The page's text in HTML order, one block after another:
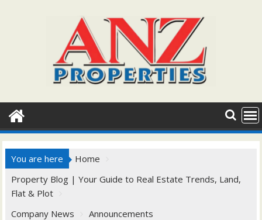
You are here
Home
Property Blog | Your Guide to Real Estate Trends, Land,
Flat & Plot
Company News
Announcements